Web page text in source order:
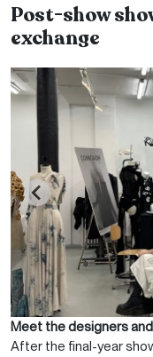
Post-show
exchange
Image
Meet the designers
After the final-year